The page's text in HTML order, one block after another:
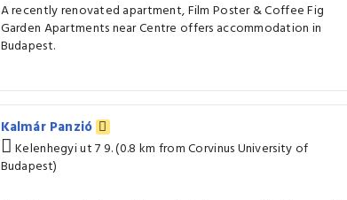
A recently renovated apartment, Film Poster & Coffee Fig
Garden Apartments near Centre offers accommodation in
Budapest.
Kalmár Panzió
Kelenhegyi ut 7 9. (0.8 km from Corvinus University of
Budapest)